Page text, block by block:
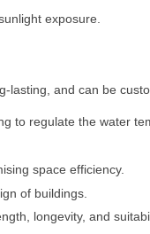
exposure.
lasting, and can be
to regulate the water
space efficiency.
of buildings.
longevity, and